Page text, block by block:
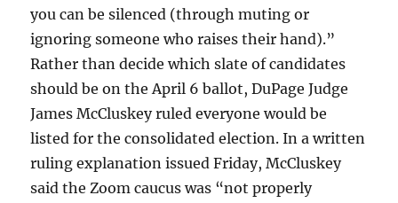
you can be silenced (through muting or
ignoring someone who raises their hand).”
Rather than decide which slate of candidates
should be on the April 6 ballot, DuPage Judge
James McCluskey ruled everyone would be
listed for the consolidated election. In a written
ruling explanation issued Friday, McCluskey
said the Zoom caucus was “not properly